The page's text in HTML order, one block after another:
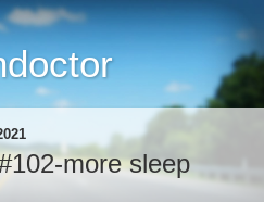
more sleep